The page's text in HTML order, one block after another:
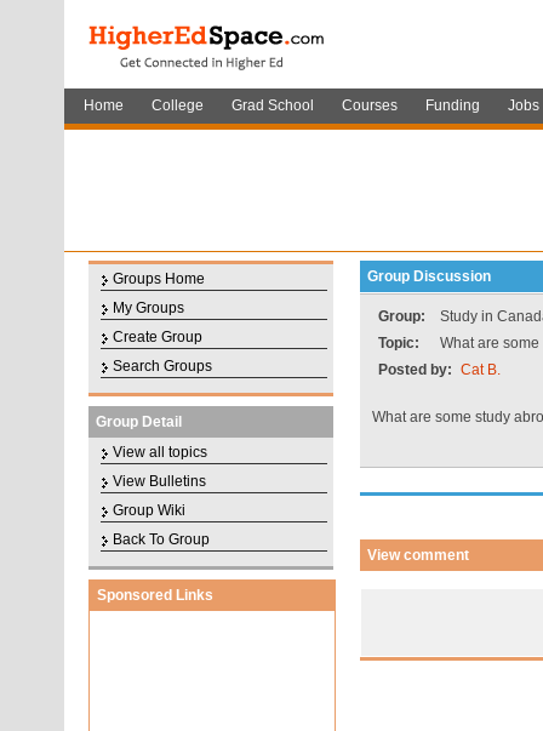
Home College Grad School Courses Funding Jobs
Groups Home
My Groups
Create Group
Search Groups
Group Detail
View all topics
View Bulletins
Group Wiki
Back To Group
Sponsored Links
Group Discussion
Group:
Study in
Topic:
What are
Posted by: Cat B.
What are some study
View comment